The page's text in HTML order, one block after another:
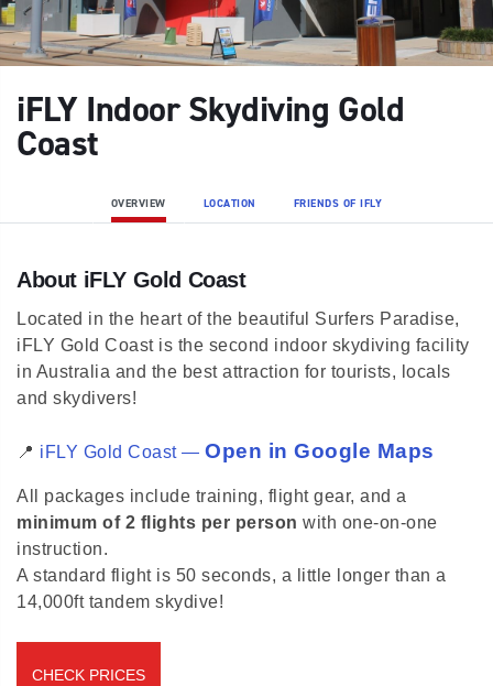
iFLY Indoor Skydiving Gold
Coast
OVERVIEW LOCATION FRIENDS OF IFLY
About iFLY Gold Coast
Located in the heart of the beautiful Surfers Paradise,
iFLY Gold Coast is the second indoor skydiving facility
in Australia and the best attraction for tourists, locals
and skydivers!
📍 iFLY Gold Coast — Open in Google Maps
All packages include training, flight gear, and a
minimum of 2 flights per person with one-on-one
instruction.
A standard flight is 50 seconds, a little longer than a
14,000ft tandem skydive!
CHECK PRICES